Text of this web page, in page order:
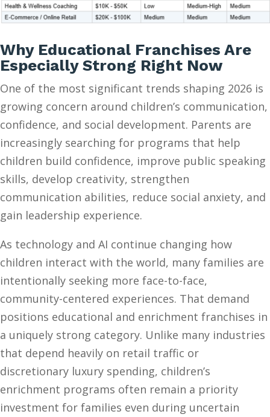
Why Educational Franchises Are
Especially Strong Right Now
One of the most significant trends shaping 2026 is
growing concern around children’s communication,
confidence, and social development. Parents are
increasingly searching for programs that help
children build confidence, improve public speaking
skills, develop creativity, strengthen
communication abilities, reduce social anxiety, and
gain leadership experience.
As technology and AI continue changing how
children interact with the world, many families are
intentionally seeking more face-to-face,
community-centered experiences. That demand
positions educational and enrichment franchises in
a uniquely strong category. Unlike many industries
that depend heavily on retail traffic or
discretionary luxury spending, children’s
enrichment programs often remain a priority
investment for families even during uncertain